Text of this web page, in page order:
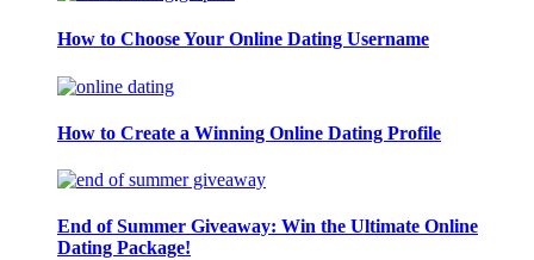
How to Choose Your Online Dating Username
How to Create a Winning Online Dating Profile
End of Summer Giveaway: Win the Ultimate Online
Dating Package!